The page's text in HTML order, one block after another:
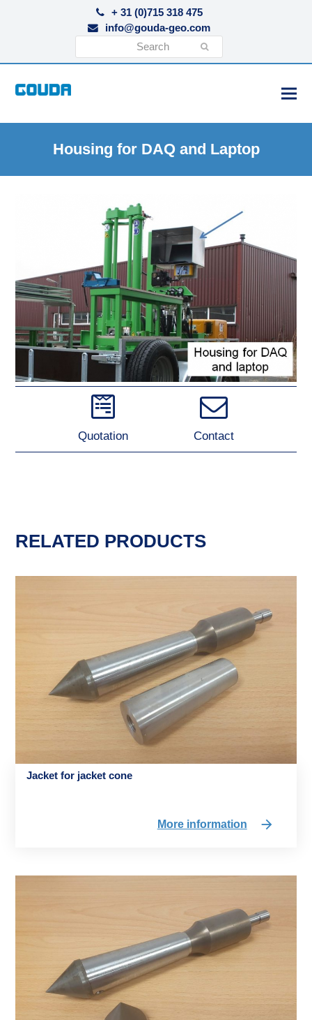
+ 31 (0)715 318 475
info@gouda-geo.com
Housing for DAQ and Laptop
Quotation Contact
RELATED PRODUCTS
Jacket for jacket cone
More information